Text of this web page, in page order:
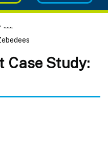
......
Case Study: